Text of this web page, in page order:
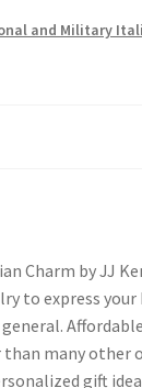
and Military
Charm by JJ
to express
than many other
gift